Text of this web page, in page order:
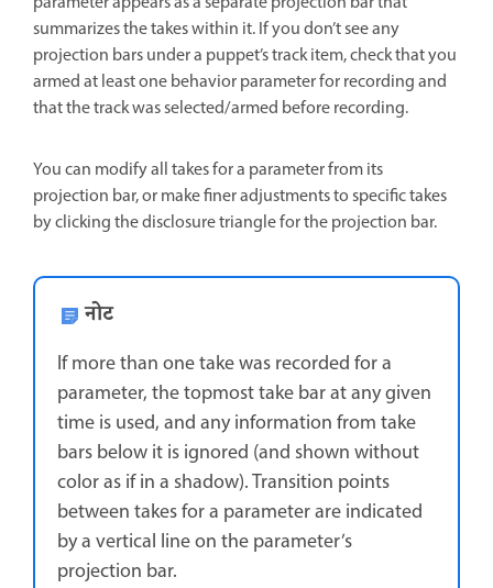
summarizes the takes within it. If you don’t see any
projection bars under a puppet’s track item, check that you
armed at least one behavior parameter for recording and
that the track was selected/armed before recording.
You can modify all takes for a parameter from its
projection bar, or make finer adjustments to specific takes
by clicking the disclosure triangle for the projection bar.
नोट
If more than one take was recorded for a
parameter, the topmost take bar at any given
time is used, and any information from take
bars below it is ignored (and shown without
color as if in a shadow). Transition points
between takes for a parameter are indicated
by a vertical line on the parameter’s
projection bar.